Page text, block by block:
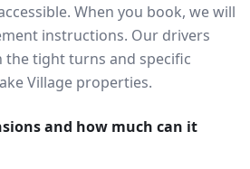
When you book, we will
instructions. Our drivers
the tight turns and specific
Village properties.
and how much can it